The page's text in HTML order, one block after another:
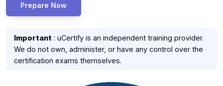
Prepare Now
Important : uCertify is an independent training provider.
We do not own, administer, or have any control over the
certification exams themselves.